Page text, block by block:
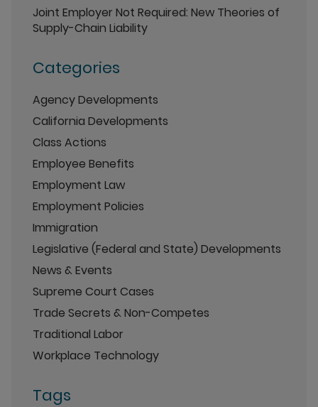
Joint Employer Not Required: New Theories of
Supply-Chain Liability
Categories
Agency Developments
California Developments
Class Actions
Employee Benefits
Employment Law
Employment Policies
Immigration
Legislative (Federal and State) Developments
News & Events
Supreme Court Cases
Trade Secrets & Non-Competes
Traditional Labor
Workplace Technology
Tags